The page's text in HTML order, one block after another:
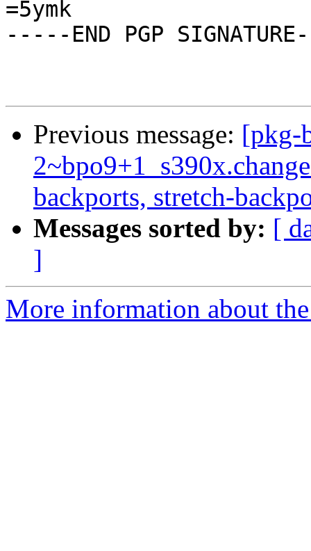
Previous message: [pkg-
backports, stretch-
Messages sorted by: [
]
More information about